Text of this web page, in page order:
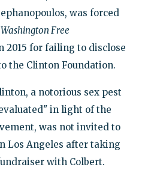
was forced
Washington Free
2015 for failing to disclose
the Clinton Foundation.
a notorious sex pest
in light of the
was not invited to
Los Angeles after taking
with Colbert.